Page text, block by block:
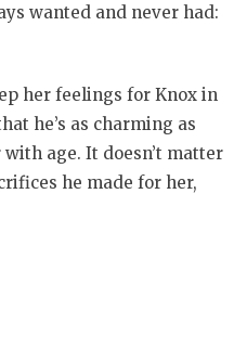
wanted and never had:
her feelings for Knox in
he’s as charming as
age. It doesn’t matter
he made for her,